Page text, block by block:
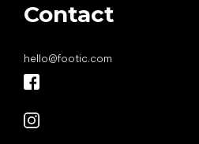
Contact
hello@footic.com